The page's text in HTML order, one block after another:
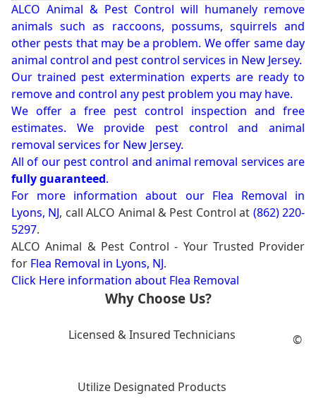
ALCO Animal & Pest Control will humanely remove
animals such as raccoons, possums, squirrels and
other pests that may be a problem. We offer same day
animal control and pest control services in New Jersey.
Our trained pest extermination experts are ready to
remove and control any pest problem you may have.
We offer a free pest control inspection and free
estimates. We provide pest control and animal
removal services for New Jersey.
All of our pest control and animal removal services are
fully guaranteed.
For more information about our Flea Removal in
Lyons, NJ, call ALCO Animal & Pest Control at (862) 220-
5297.
ALCO Animal & Pest Control - Your Trusted Provider
for Flea Removal in Lyons, NJ.
Click Here information about Flea Removal
Why Choose Us?
Licensed & Insured Technicians
Utilize Designated Products
©